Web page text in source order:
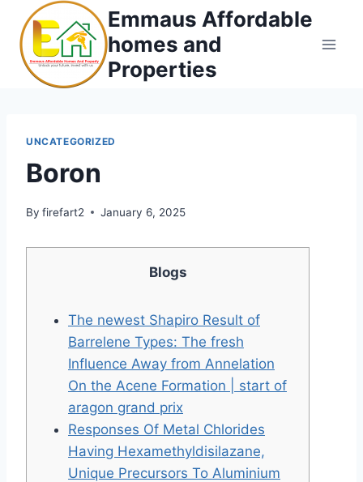
content
Emmaus Affordable
homes and
Properties
UNCATEGORIZED
Boron
By firefart2 January 6, 2025
Blogs
The newest Shapiro Result of
Barrelene Types: The fresh
Influence Away from Annelation
On the Acene Formation | start of
aragon grand prix
Responses Of Metal Chlorides
Having Hexamethyldisilazane,
Unique Precursors To Aluminium